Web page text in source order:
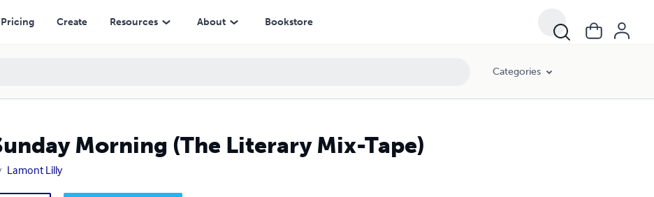
Pricing Create Resources About Bookstore
Categories
Morning (The Literary Mix-Tape)
Lamont Lilly